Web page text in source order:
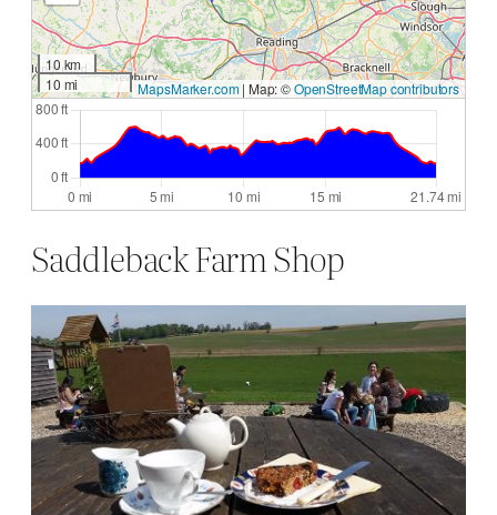
10 km
10 mi
MapsMarker.com | Map: ©OpenStreetMap contributors
Saddleback Farm Shop